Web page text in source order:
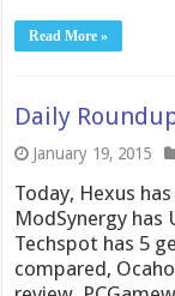
Read More »
Daily
January 19, 2015
Today, Hexus
ModSynergy has
Techspot has 5
compared,